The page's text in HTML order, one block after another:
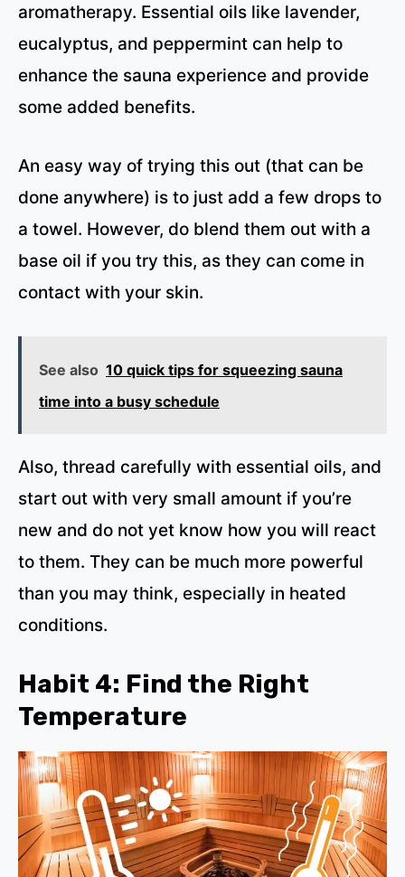
aromatherapy. Essential oils like lavender,
eucalyptus, and peppermint can help to
enhance the sauna experience and provide
some added benefits.
An easy way of trying this out (that can be
done anywhere) is to just add a few drops to
a towel. However, do blend them out with a
base oil if you try this, as they can come in
contact with your skin.
See also 10 quick tips for squeezing sauna
time into a busy schedule
Also, thread carefully with essential oils, and
start out with very small amount if you’re
new and do not yet know how you will react
to them. They can be much more powerful
than you may think, especially in heated
conditions.
Habit 4: Find the Right
Temperature